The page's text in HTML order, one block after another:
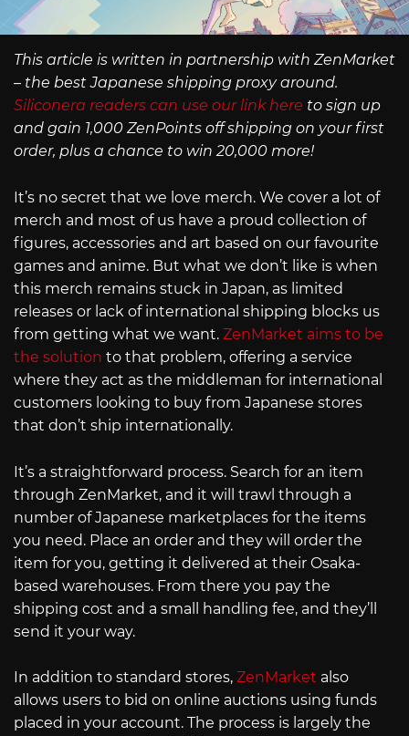
This article is written in partnership with ZenMarket
– the best Japanese shipping proxy around.
Siliconera readers can use our link here to sign up
and gain 1,000 ZenPoints off shipping on your first
order, plus a chance to win 20,000 more!
It’s no secret that we love merch. We cover a lot of
merch and most of us have a proud collection of
figures, accessories and art based on our favourite
games and anime. But what we don’t like is when
this merch remains stuck in Japan, as limited
releases or lack of international shipping blocks us
from getting what we want. ZenMarket aims to be
the solution to that problem, offering a service
where they act as the middleman for international
customers looking to buy from Japanese stores
that don’t ship internationally.
It’s a straightforward process. Search for an item
through ZenMarket, and it will trawl through a
number of Japanese marketplaces for the items
you need. Place an order and they will order the
item for you, getting it delivered at their Osaka-
based warehouses. From there you pay the
shipping cost and a small handling fee, and they’ll
send it your way.
In addition to standard stores, ZenMarket also
allows users to bid on online auctions using funds
placed in your account. The process is largely the